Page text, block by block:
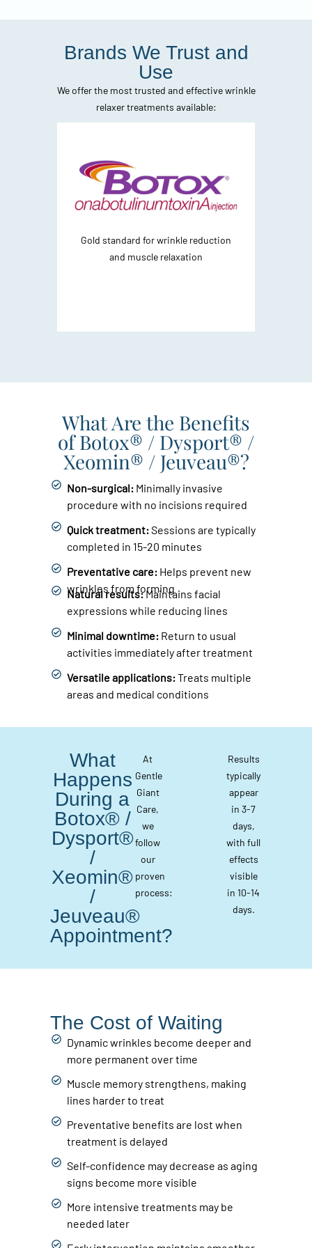
Brands We Trust and
Use
We offer the most trusted and effective wrinkle
relaxer treatments available:
Gold standard for wrinkle reduction
and muscle relaxation
What Are the Benefits
of Botox® / Dysport® /
Xeomin® / Jeuveau®?
Non-surgical: Minimally invasive
procedure with no incisions required
Quick treatment:Sessions are typically
completed in 15-20 minutes
Preventative care: Helps prevent new
wrinkles from forming
Natural results:Maintains facial
expressions while reducing lines
Minimal downtime: Return to usual
activities immediately after treatment
Versatile applications:Treats multiple
areas and medical conditions
What
Happens
During a
Botox® /
Dysport®
/
Xeomin®
/
Jeuveau®
Appointment?
At
Gentle
Giant
Care,
we
follow
our
proven
process:
Results
typically
appear
in 3-7
days,
with full
effects
visible
in 10-14
days.
The Cost of Waiting
Dynamic wrinkles become deeper and
more permanent over time
Muscle memory strengthens, making
lines harder to treat
Preventative benefits are lost when
treatment is delayed
Self-confidence may decrease as aging
signs become more visible
More intensive treatments may be
needed later